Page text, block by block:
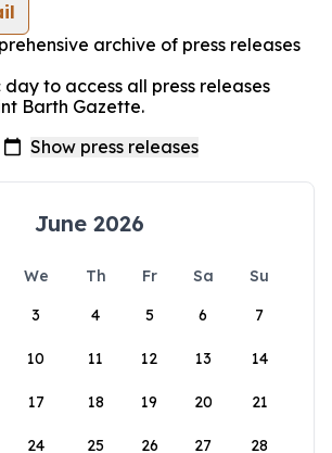
archive of press releases
to access all press releases
Barth Gazette.
June 2026
We Th Fr Sa
Su
3 4 5 6 7
10 11 12 13 14
17 18 19 20 21
24 25 26 27 28